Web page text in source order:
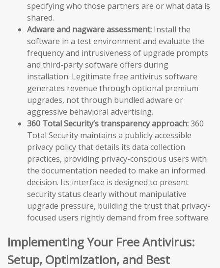
specifying who those partners are or what data is
shared.
Adware and nagware assessment: Install the
software in a test environment and evaluate the
frequency and intrusiveness of upgrade prompts
and third-party software offers during
installation. Legitimate free antivirus software
generates revenue through optional premium
upgrades, not through bundled adware or
aggressive behavioral advertising.
360 Total Security’s transparency approach:360
Total Security maintains a publicly accessible
privacy policy that details its data collection
practices, providing privacy-conscious users with
the documentation needed to make an informed
decision. Its interface is designed to present
security status clearly without manipulative
upgrade pressure, building the trust that privacy-
focused users rightly demand from free software.
Implementing Your Free Antivirus:
Setup, Optimization, and Best